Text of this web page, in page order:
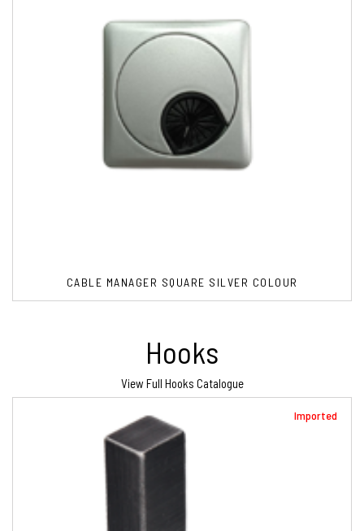
CABLE MANAGER SQUARE SILVER COLOUR
Hooks
View Full Hooks Catalogue
Imported